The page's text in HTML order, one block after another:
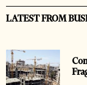
LATEST FROM